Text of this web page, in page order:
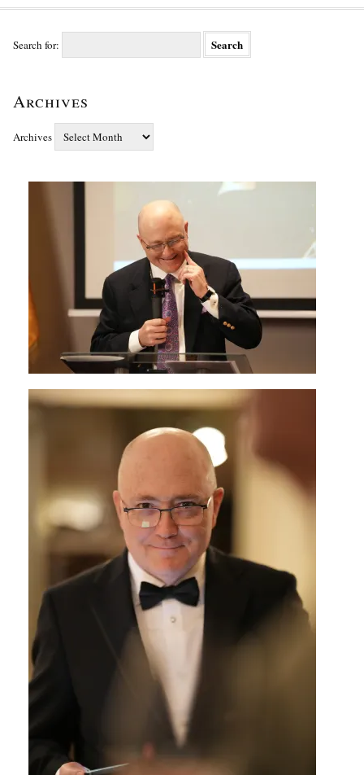
Search for:
Archives
Archives